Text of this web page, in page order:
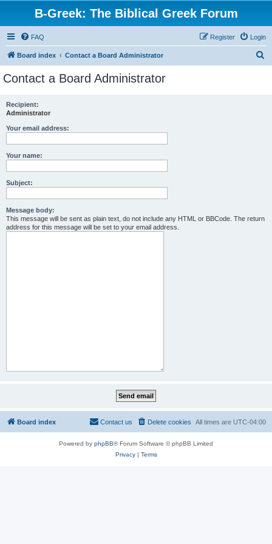
B-Greek: The Biblical Greek Forum
FAQ Login
Register
Board index Contact a Board Administrator
Contact a Board Administrator
Recipient:
Administrator
Your email address:
Your name:
Subject:
Message body:
This message will be sent as plain text, do not include any HTML or BBCode. The return
address for this message will be set to your email address.
Board index All times are UTC-04:00
Delete cookies
Contact us
Powered by phpBB® Forum Software © phpBB Limited
Privacy| Terms